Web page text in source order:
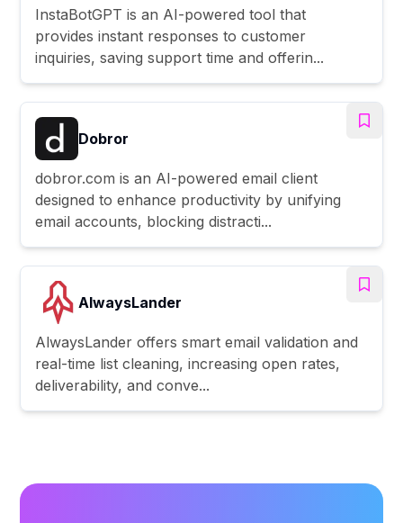
InstaBotGPT is an AI-powered tool that
provides instant responses to customer
inquiries, saving support time and offerin...
Dobror
dobror.com is an AI-powered email client
designed to enhance productivity by unifying
email accounts, blocking distracti...
AlwaysLander
AlwaysLander offers smart email validation and
real-time list cleaning, increasing open rates,
deliverability, and conve...